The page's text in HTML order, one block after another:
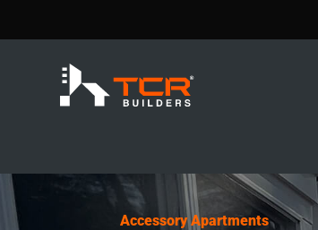
Accessory Apartments